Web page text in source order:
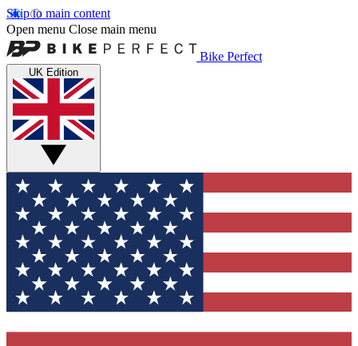
Skip to main content
Open menu Close main menu
Bike Perfect
UK Edition